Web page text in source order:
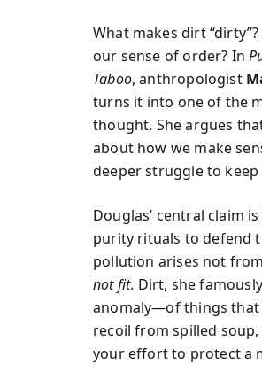
What makes dirt
our sense of order? In
Taboo, anthropologist
turns it into one of the
thought. She argues
about how we make
deeper struggle to
Douglas’ central claim
purity rituals to defend
pollution arises not
not fit. Dirt, she
anomaly—of things that
recoil from spilled
your effort to protect a